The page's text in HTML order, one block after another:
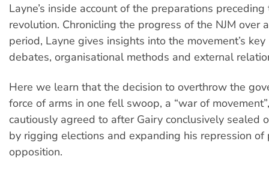
Layne’s inside account of the preparations
revolution. Chronicling the progress of the NJM over
period, Layne gives insights into the movement’s
debates, organisational methods and external
Here we learn that the decision to overthrow the
force of arms in one fell swoop, a “war of
cautiously agreed to after Gairy conclusively sealed
by rigging elections and expanding his repression of
opposition.